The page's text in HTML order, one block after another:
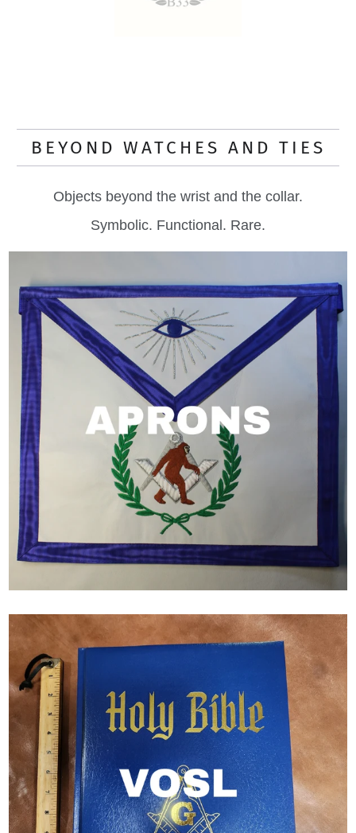
BEYOND WATCHES AND TIES
Objects beyond the wrist and the collar.
Symbolic. Functional. Rare.